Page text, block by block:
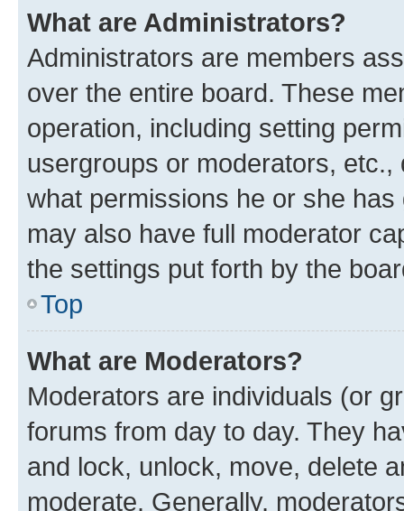
What are Administrators?
Administrators are members
over the entire board. These
operation, including setting
usergroups or moderators,
what permissions he or she
may also have full moderator
the settings put forth by the
Top
What are Moderators?
Moderators are individuals (or
forums from day to day. They
and lock, unlock, move, delete
moderate. Generally,